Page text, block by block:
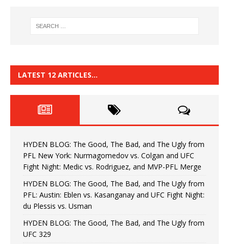
LATEST 12 ARTICLES…
HYDEN BLOG: The Good, The Bad, and The Ugly from
PFL New York: Nurmagomedov vs. Colgan and UFC
Fight Night: Medic vs. Rodriguez, and MVP-PFL Merge
HYDEN BLOG: The Good, The Bad, and The Ugly from
PFL: Austin: Eblen vs. Kasanganay and UFC Fight Night:
du Plessis vs. Usman
HYDEN BLOG: The Good, The Bad, and The Ugly from
UFC 329